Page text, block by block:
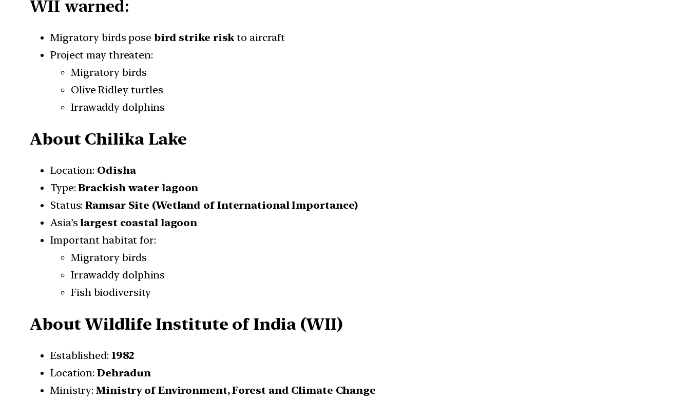
WII warned:
Migratory birds pose bird strike risk to aircraft
Project may threaten:
Migratory birds
Olive Ridley turtles
Irrawaddy dolphins
About Chilika Lake
Location: Odisha
Type:Brackish water lagoon
Status:Ramsar Site (Wetland of International Importance)
Asia’slargest coastal lagoon
Important habitat for:
Migratory birds
Irrawaddy dolphins
Fish biodiversity
About Wildlife Institute of India (WII)
Established: 1982
Location: Dehradun
Ministry: Ministry of Environment, Forest and Climate Change